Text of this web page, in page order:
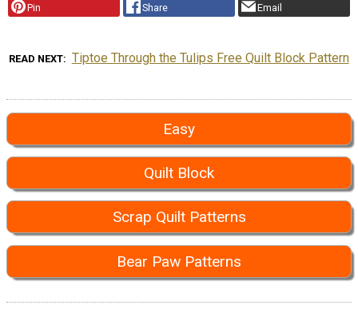
Pin Share Email
READ NEXT Tiptoe Through the Tulips Free Quilt Block Pattern
Easy
Quilt Block
Scrap Quilt Patterns
Bear Paw Patterns